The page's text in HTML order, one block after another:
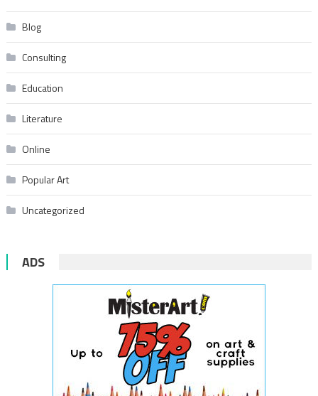
Blog
Consulting
Education
Literature
Online
Popular Art
Uncategorized
ADS